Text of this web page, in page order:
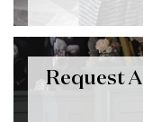
Request A